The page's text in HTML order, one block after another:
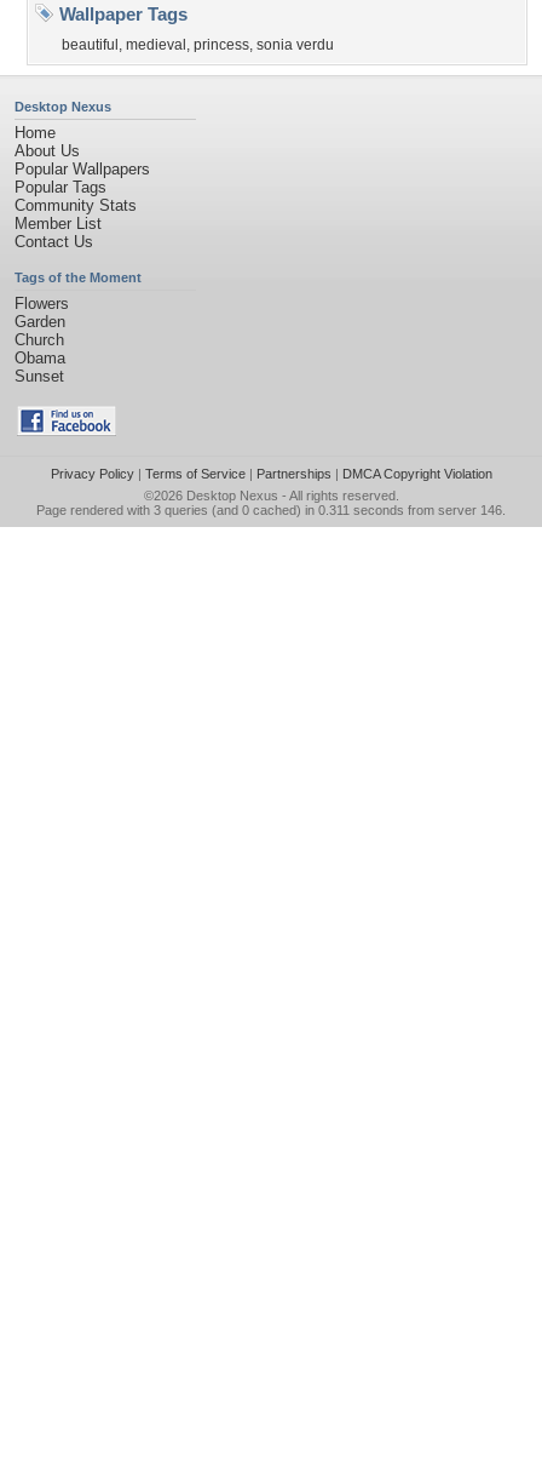
Wallpaper Tags
beautiful , medieval , princess, sonia verdu
Desktop Nexus
Home
About Us
Popular Wallpapers
Popular Tags
Community Stats
Member List
Contact Us
Tags of the Moment
Flowers
Garden
Church
Obama
Sunset
Privacy Policy| Terms of Service| Partnerships | DMCA Copyright Violation
©2026 Desktop Nexus - All rights reserved.
Page rendered with 3 queries (and 0 cached) in 0.311 seconds from server 146.